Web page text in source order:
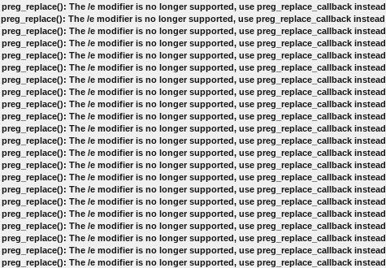
preg_replace(): The /e modifier is no longer supported, use preg_replace_callback instead
preg_replace(): The /e modifier is no longer supported, use preg_replace_callback instead
preg_replace(): The /e modifier is no longer supported, use preg_replace_callback instead
preg_replace(): The /e modifier is no longer supported, use preg_replace_callback instead
preg_replace(): The /e modifier is no longer supported, use preg_replace_callback instead
preg_replace(): The /e modifier is no longer supported, use preg_replace_callback instead
preg_replace(): The /e modifier is no longer supported, use preg_replace_callback instead
preg_replace(): The /e modifier is no longer supported, use preg_replace_callback instead
preg_replace(): The /e modifier is no longer supported, use preg_replace_callback instead
preg_replace(): The /e modifier is no longer supported, use preg_replace_callback instead
preg_replace(): The /e modifier is no longer supported, use preg_replace_callback instead
preg_replace(): The /e modifier is no longer supported, use preg_replace_callback instead
preg_replace(): The /e modifier is no longer supported, use preg_replace_callback instead
preg_replace(): The /e modifier is no longer supported, use preg_replace_callback instead
preg_replace(): The /e modifier is no longer supported, use preg_replace_callback instead
preg_replace(): The /e modifier is no longer supported, use preg_replace_callback instead
preg_replace(): The /e modifier is no longer supported, use preg_replace_callback instead
preg_replace(): The /e modifier is no longer supported, use preg_replace_callback instead
preg_replace(): The /e modifier is no longer supported, use preg_replace_callback instead
preg_replace(): The /e modifier is no longer supported, use preg_replace_callback instead
preg_replace(): The /e modifier is no longer supported, use preg_replace_callback instead
preg_replace(): The /e modifier is no longer supported, use preg_replace_callback instead